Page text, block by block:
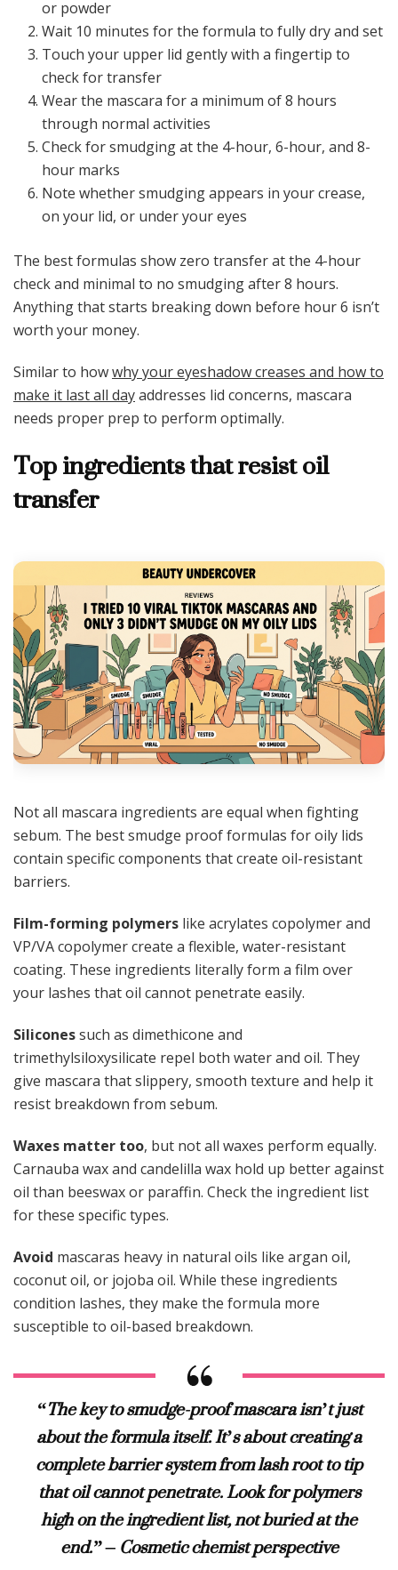
or powder
Wait 10 minutes for the formula to fully dry and set
Touch your upper lid gently with a fingertip to
check for transfer
Wear the mascara for a minimum of 8 hours
through normal activities
Check for smudging at the 4-hour, 6-hour, and 8-
hour marks
Note whether smudging appears in your crease,
on your lid, or under your eyes
The best formulas show zero transfer at the 4-hour
check and minimal to no smudging after 8 hours.
Anything that starts breaking down before hour 6 isn’t
worth your money.
Similar to howwhy your eyeshadow creases and how to
make it last all dayaddresses lid concerns, mascara
needs proper prep to perform optimally.
Top ingredients that resist oil
transfer
Not all mascara ingredients are equal when fighting
sebum. The best smudge proof formulas for oily lids
contain specific components that create oil-resistant
barriers.
Film-forming polymers like acrylates copolymer and
VP/VA copolymer create a flexible, water-resistant
coating. These ingredients literally form a film over
your lashes that oil cannot penetrate easily.
Siliconessuch as dimethicone and
trimethylsiloxysilicate repel both water and oil. They
give mascara that slippery, smooth texture and help it
resist breakdown from sebum.
Waxes matter too, but not all waxes perform equally.
Carnauba wax and candelilla wax hold up better against
oil than beeswax or paraffin. Check the ingredient list
for these specific types.
Avoid mascaras heavy in natural oils like argan oil,
coconut oil, or jojoba oil. While these ingredients
condition lashes, they make the formula more
susceptible to oil-based breakdown.
“The key to smudge-proof mascara isn’t just
about the formula itself. It’s about creating a
complete barrier system from lash root to tip
that oil cannot penetrate. Look for polymers
high on the ingredient list, not buried at the
end.” – Cosmetic chemist perspective